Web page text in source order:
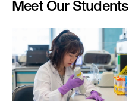
Meet Our Students